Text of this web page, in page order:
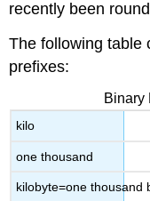
recently been
The following table
prefixes:
Binary
kilo
one thousand
kilobyte=one thousand